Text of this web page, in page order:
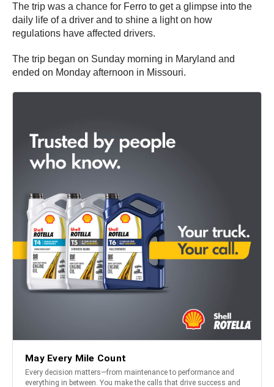
The trip was a chance for Ferro to get a glimpse into the
daily life of a driver and to shine a light on how
regulations have affected drivers.
The trip began on Sunday morning in Maryland and
ended on Monday afternoon in Missouri.